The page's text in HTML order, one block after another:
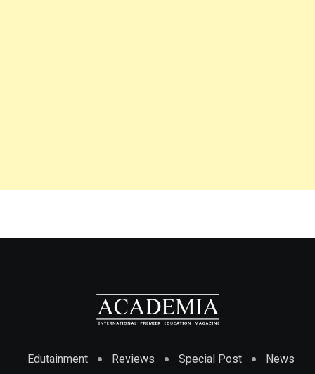
Edutainment Reviews Special Post
News